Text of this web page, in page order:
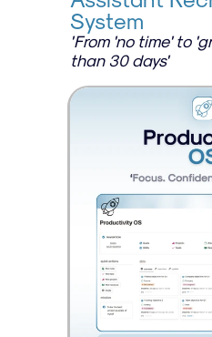
System
'From 'no time' to
than 30 days'